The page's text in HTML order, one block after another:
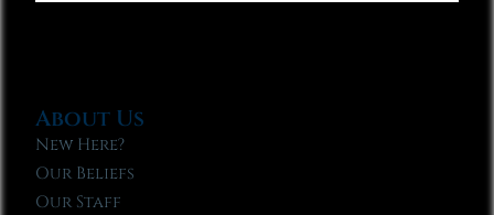
About Us
New Here?
Our Beliefs
Our Staff